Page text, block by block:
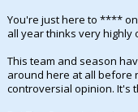
You're just here to ****
all year thinks very highly
This team and season
around here at all before
controversial opinion. It's